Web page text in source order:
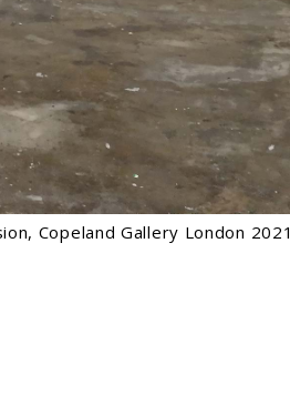
Copeland Gallery London 2021